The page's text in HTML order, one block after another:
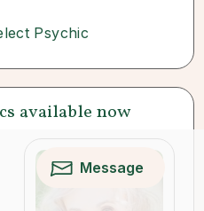
Message
Psychic
available now